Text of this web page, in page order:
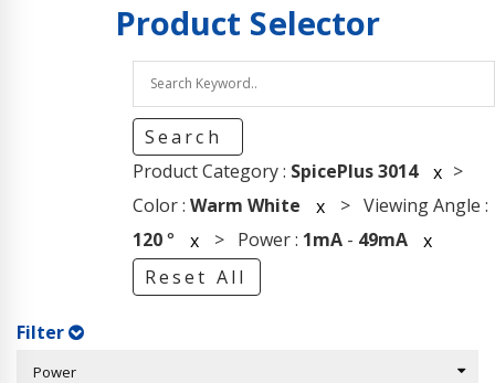
Product Selector
Search
Product Category : SpicePlus 3014 x >
Color : Warm White x > Viewing Angle :
120° x > Power : 1mA- 49mA
x
Reset All
Filter
Power